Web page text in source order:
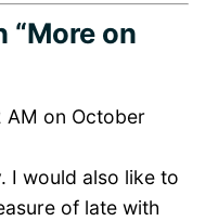
“More on
AM on October
I would also like to
of late with